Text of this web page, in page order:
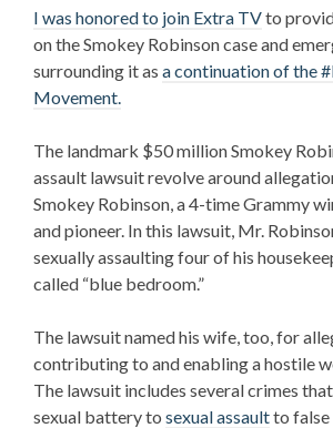
I was honored to join Extra TVto
on the Smokey Robinson case and
surrounding it as a continuation of the
Movement.
The landmark $50 millionSmokey
assault lawsuitrevolve around
Smokey Robinson, a 4-time Grammy
and pioneer. In this lawsuit, Mr.
sexually assaulting four of his
called “blue bedroom.”
The lawsuit named his wife, too, for
contributing to and enabling a hostile
The lawsuit includes several crimes
sexual battery to sexual assaultto